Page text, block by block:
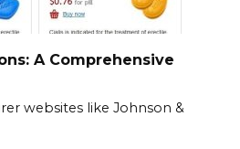
A Comprehensive
websites like Johnson &